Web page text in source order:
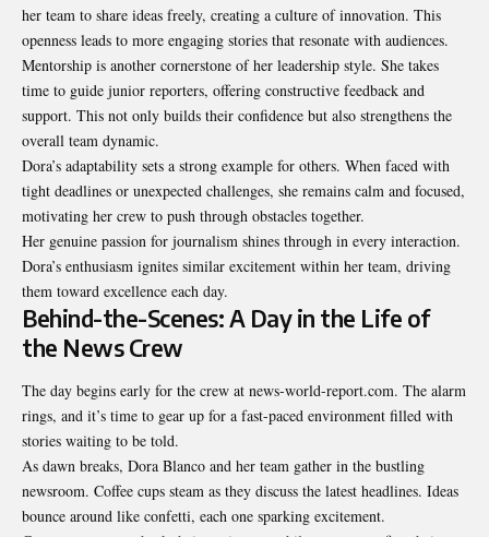
her team to share ideas freely, creating a culture of innovation. This
openness leads to more engaging stories that resonate with audiences.
Mentorship is another cornerstone of her leadership style. She takes
time to guide junior reporters, offering constructive feedback and
support. This not only builds their confidence but also strengthens the
overall team dynamic.
Dora’s adaptability sets a strong example for others. When faced with
tight deadlines or unexpected challenges, she remains calm and focused,
motivating her crew to push through obstacles together.
Her genuine passion for journalism shines through in every interaction.
Dora’s enthusiasm ignites similar excitement within her team, driving
them toward excellence each day.
Behind-the-Scenes: A Day in the Life of
the News Crew
The day begins early for the crew at news-world-report.com. The alarm
rings, and it’s time to gear up for a fast-paced environment filled with
stories waiting to be told.
As dawn breaks, Dora Blanco and her team gather in the bustling
newsroom. Coffee cups steam as they discuss the latest headlines. Ideas
bounce around like confetti, each one sparking excitement.